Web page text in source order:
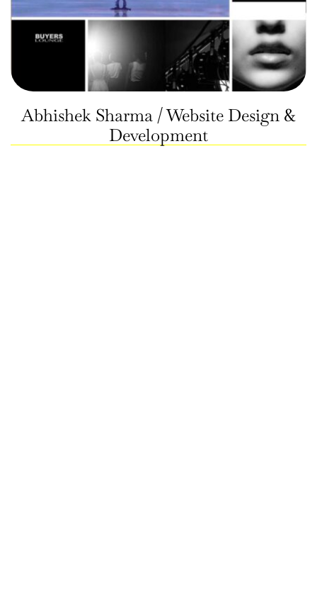
Abhishek Sharma / Website Design &
Development